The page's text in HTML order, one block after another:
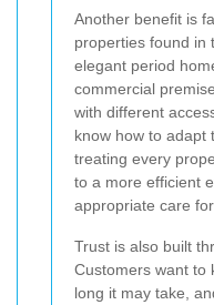
Another benefit is
properties found in
elegant period
commercial
with different
know how to adapt
treating every
to a more efficient
appropriate care
Trust is also built
Customers want to
long it may take,